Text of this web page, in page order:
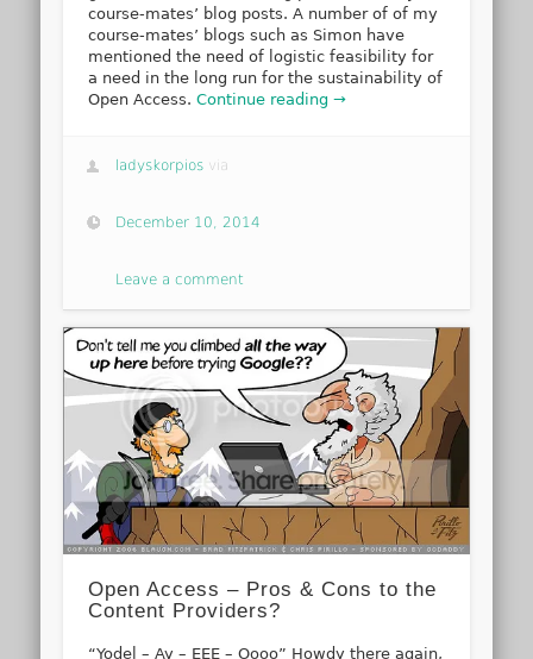
course-mates’ blog posts. A number of of my
course-mates’ blogs such as Simon have
mentioned the need of logistic feasibility for
a need in the long run for the sustainability of
Open Access.Continue reading →
ladyskorpios via
December 10, 2014
Leave a comment
Open Access – Pros & Cons to the
Content Providers?
“Yodel – Ay – EEE – Oooo” Howdy there again,